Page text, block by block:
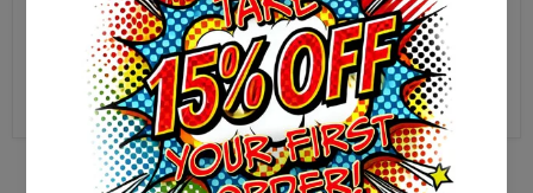
✔Yours forever, to play again and again!